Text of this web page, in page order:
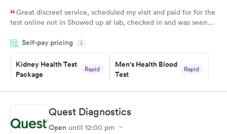
Great discreet service, scheduled my visit and paid for for the
test online not in Showed up at lab, checked in and was seen
came back quickly within 2 days because I did my test on a
Friday. Quick, easy and cheap. Didn't have to wait for a visit to
my PCP, and then get referral to lab.
Self-pay pricing i
Kidney Health Test
Package
Rapid
Book now
Men's Health Blood
Test
Rapid
Book now
Routine Urine
Analysis
Women's Health
Blood Test
Quest Diagnostics
Open until 12:00 pm